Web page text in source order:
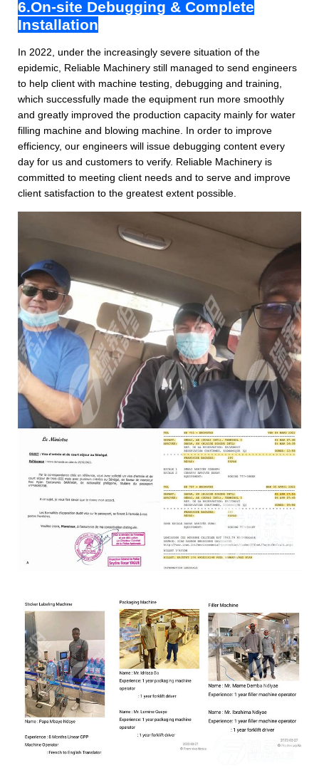
6.On-site Debugging & Complete
Installation
In 2022, under the increasingly severe situation of the
epidemic, Reliable Machinery still managed to send engineers
to help client with machine testing, debugging and training,
which successfully made the equipment run more smoothly
and greatly improved the production capacity mainly for water
filling machine and blowing machine. In order to improve
efficiency, our engineers will issue debugging content every
day for us and customers to verify. Reliable Machinery is
committed to meeting client needs and to serve and improve
client satisfaction to the greatest extent possible.